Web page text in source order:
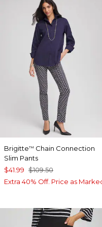
Brigitte™ Chain Connection
Slim Pants
$41.99 $109.50
Extra 40% Off. Price as